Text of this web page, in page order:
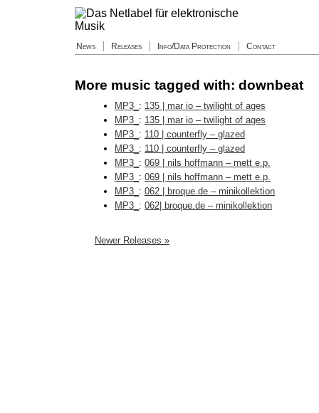
News Releases Info/Data Protection Contact
More music tagged with: downbeat
MP3_ : 135 | mar io – twilight of ages
MP3_ : 135 | mar io – twilight of ages
MP3_ : 110 | counterfly – glazed
MP3_ : 110 | counterfly – glazed
MP3_ : 069 | nils hoffmann – mett e.p.
MP3_ : 069 | nils hoffmann – mett e.p.
MP3_ : 062 | broque.de – minikollektion
MP3_ : 062| broque.de – minikollektion
Newer Releases »